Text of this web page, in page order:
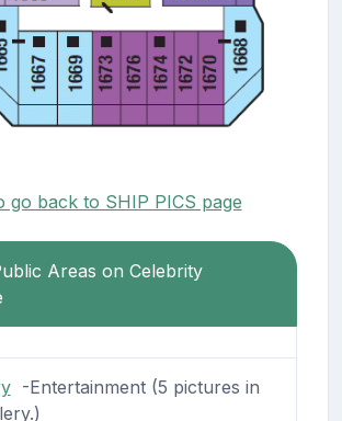
go back to SHIP PICS page
Areas on Celebrity
-Entertainment (5 pictures in